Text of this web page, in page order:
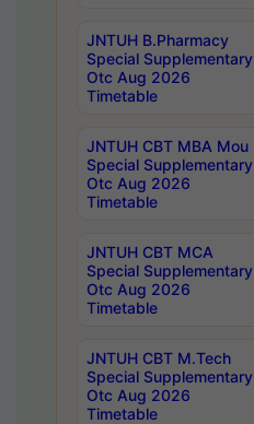
JNTUH B.Pharmacy
Special Supplementary
Otc Aug 2026
Timetable
JNTUH CBT MBA Mou
Special Supplementary
Otc Aug 2026
Timetable
JNTUH CBT MCA
Special Supplementary
Otc Aug 2026
Timetable
JNTUH CBT M.Tech
Special Supplementary
Otc Aug 2026
Timetable